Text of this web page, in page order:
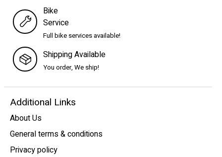
Bike
Service
Full bike services available!
Shipping Available
You order, We ship!
Additional Links
About Us
General terms & conditions
Privacy policy